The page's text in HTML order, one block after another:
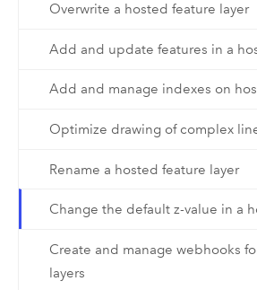
Overwrite a hosted feature layer
Add and update features in a
Add and manage indexes on
Optimize drawing of complex
Rename a hosted feature layer
Change the default z-value in a
Create and manage webhooks
layers